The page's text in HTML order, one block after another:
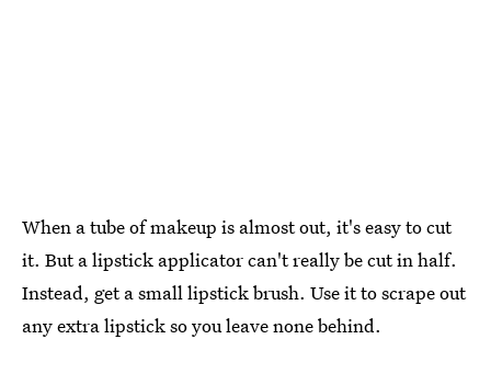
When a tube of makeup is almost out, it's easy to cut
it. But a lipstick applicator can't really be cut in half.
Instead, get a small lipstick brush. Use it to scrape out
any extra lipstick so you leave none behind.